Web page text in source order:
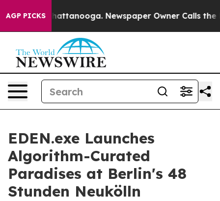
AGP PICKS
in Chattanooga. Newspaper Owner Calls the
EDEN.exe Launches
Algorithm-Curated
Paradises at Berlin's 48
Stunden Neukölln